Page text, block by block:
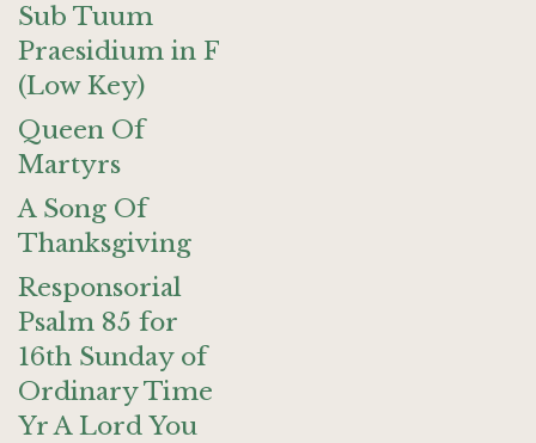
Sub Tuum
Praesidium in F
(Low Key)
Queen Of
Martyrs
A Song Of
Thanksgiving
Responsorial
Psalm 85 for
16th Sunday of
Ordinary Time
Yr A Lord You